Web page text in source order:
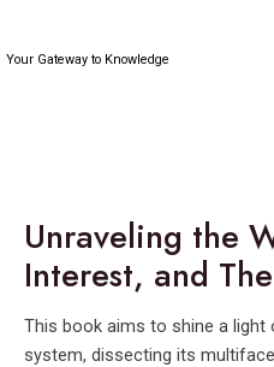
content
Your Gateway to Knowledge
Unraveling the
Interest, and
This book aims to shine a light
system, dissecting its